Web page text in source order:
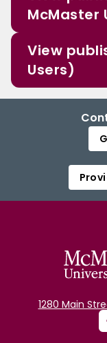
McMaster
View
Users)
1280 Main